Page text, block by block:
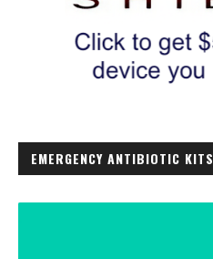
EMERGENCY ANTIBIOTIC KITS